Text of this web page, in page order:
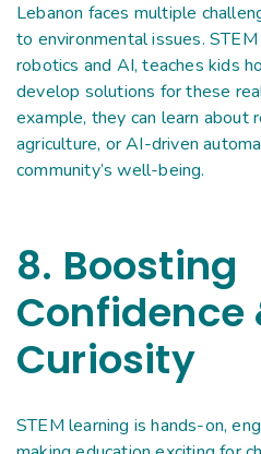
Lebanon faces multiple
to environmental issues.
robotics and AI, teaches kids
develop solutions for these
example, they can learn about
agriculture, or AI-driven
community’s well-being.
8. Boosting
Confidence
Curiosity
STEM learning is hands-on,